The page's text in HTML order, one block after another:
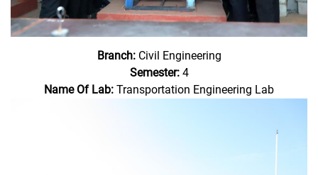
Branch:Civil Engineering
Semester:4
Name Of Lab: Transportation Engineering Lab